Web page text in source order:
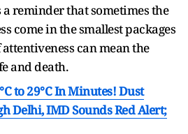
a reminder that sometimes the
come in the smallest packages
can mean the
and death.
to 29°C In Minutes! Dust
Delhi, IMD Sounds Red Alert;